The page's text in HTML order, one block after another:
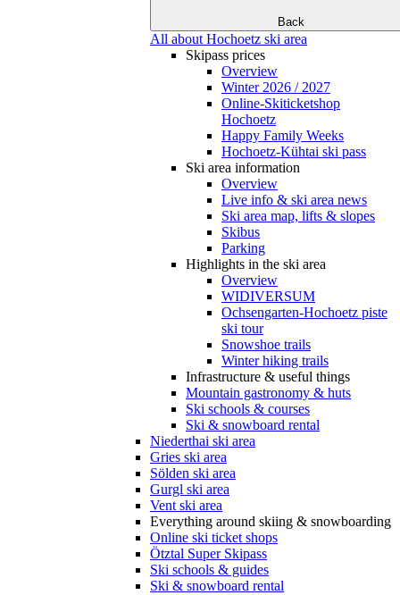
Back
All about Hochoetz ski area
Skipass prices
Overview
Winter 2026 / 2027
Online-Skiticketshop
Hochoetz
Happy Family Weeks
Hochoetz-Kühtai ski pass
Ski area information
Overview
Live info & ski area news
Ski area map, lifts & slopes
Skibus
Parking
Highlights in the ski area
Overview
WIDIVERSUM
Ochsengarten-Hochoetz piste
ski tour
Snowshoe trails
Winter hiking trails
Infrastructure & useful things
Mountain gastronomy & huts
Ski schools & courses
Ski & snowboard rental
Niederthai ski area
Gries ski area
Sölden ski area
Gurgl ski area
Vent ski area
Everything around skiing & snowboarding
Online ski ticket shops
Ötztal Super Skipass
Ski schools & guides
Ski & snowboard rental